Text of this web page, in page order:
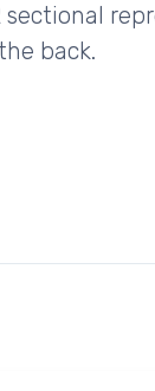
sectional
back.